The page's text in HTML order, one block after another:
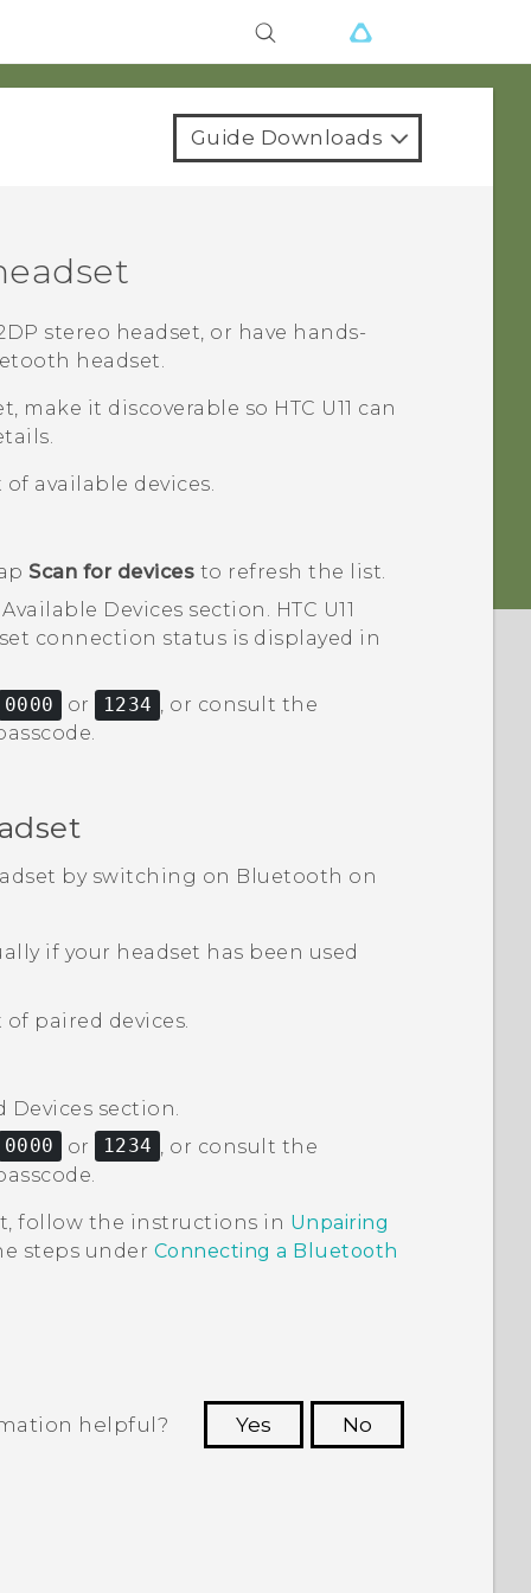
Guide Downloads
stereo headset, or have hands-
headset.
make it discoverable so HTC U11 can
available devices.
Scan for devices to refresh the list.
Available Devices section. HTC U11
connection status is displayed in
0000 or 1234 , or consult the
by switching on Bluetooth on
if your headset has been used
paired devices.
Devices section.
0000
or 1234
, or consult the
follow the instructions in Unpairing
steps under Connecting a Bluetooth
helpful? Yes
No